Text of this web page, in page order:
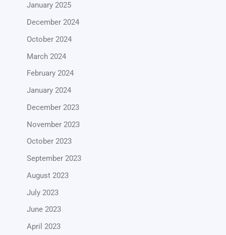
January 2025
December 2024
October 2024
March 2024
February 2024
January 2024
December 2023
November 2023
October 2023
September 2023
August 2023
July 2023
June 2023
April 2023